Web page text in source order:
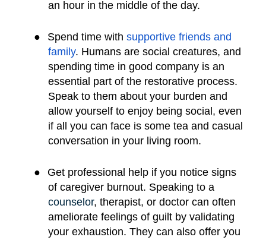
an hour in the middle of the day.
● Spend time with supportive friends and
family. Humans are social creatures, and
spending time in good company is an
essential part of the restorative process.
Speak to them about your burden and
allow yourself to enjoy being social, even
if all you can face is some tea and casual
conversation in your living room.
●
Get professional help if you notice signs
of caregiver burnout. Speaking to a
counselor, therapist, or doctor can often
ameliorate feelings of guilt by validating
your exhaustion. They can also offer you